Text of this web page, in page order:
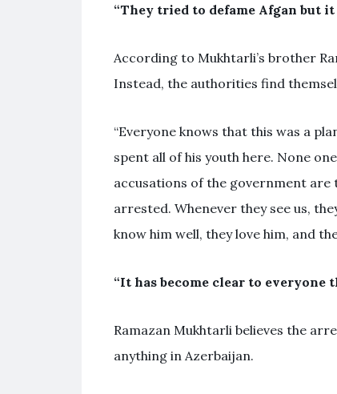
“They tried to defame Afgan but
According to Mukhtarli’s brother
Instead, the authorities find
“Everyone knows that this was a
spent all of his youth here. None
accusations of the government are
arrested. Whenever they see us,
know him well, they love him, and
“It has become clear to
Ramazan Mukhtarli believes the
anything in Azerbaijan.